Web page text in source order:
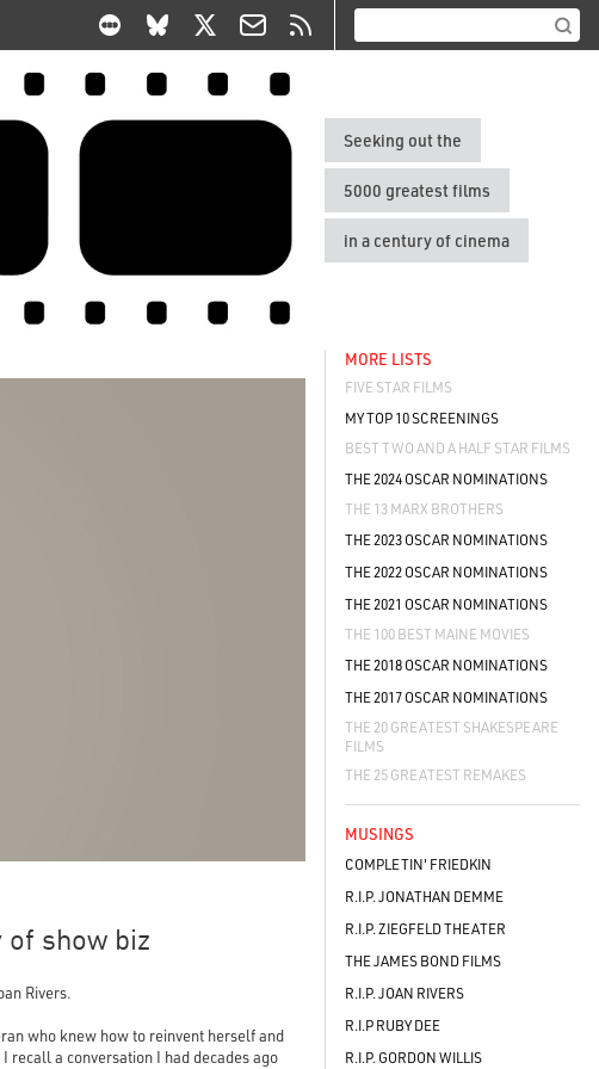
Seeking out the
5000 greatest films
in a century of cinema
show biz
Rivers.
who knew how to reinvent herself and
recall a conversation I had decades ago
MORE LISTS
FIVE STAR FILMS
MY TOP 10 SCREENINGS
BEST TWO AND A HALF STAR FILMS
THE 2024 OSCAR NOMINATIONS
THE 13 MARX BROTHERS
THE 2023 OSCAR NOMINATIONS
THE 2022 OSCAR NOMINATIONS
THE 2021 OSCAR NOMINATIONS
THE 100 BEST MAINE MOVIES
THE 2018 OSCAR NOMINATIONS
THE 2017 OSCAR NOMINATIONS
THE 20 GREATEST SHAKESPEARE
FILMS
THE 25 GREATEST REMAKES
MUSINGS
COMPLETIN' FRIEDKIN
R.I.P. JONATHAN DEMME
R.I.P. ZIEGFELD THEATER
THE JAMES BOND FILMS
R.I.P. JOAN RIVERS
R.I.P RUBY DEE
R.I.P. GORDON WILLIS